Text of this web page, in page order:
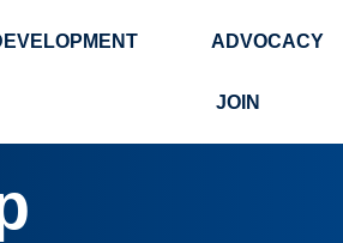
ADVOCACY
JOIN